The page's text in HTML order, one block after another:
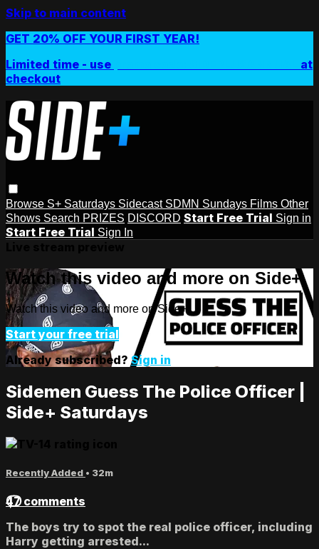
Skip to main content
GET 20% OFF YOUR FIRST YEAR!
Limited time - use
at
checkout
Browse S+ Saturdays Sidecast SDMN Sundays Films Other
Shows Search PRIZES DISCORD Start Free Trial Sign in
Start Free Trial Sign In
Watch this video and more on Side+
Watch this video and more on Side+
Start your free trial
Already subscribed? Sign in
Sidemen Guess The Police Officer |
Side+ Saturdays
Recently Added • 32m
47 comments
The boys try to spot the real police officer, including
Harry getting arrested...